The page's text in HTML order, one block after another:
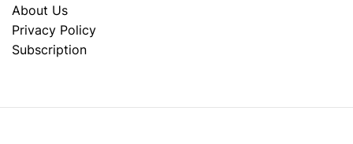
About Us
Privacy Policy
Subscription